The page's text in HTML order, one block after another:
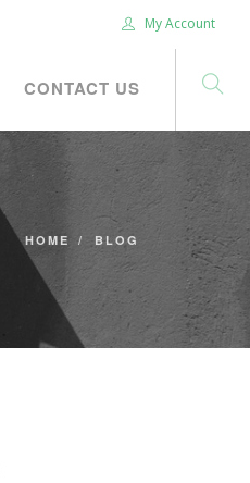
My Account
CONTACT US
HOME BLOG